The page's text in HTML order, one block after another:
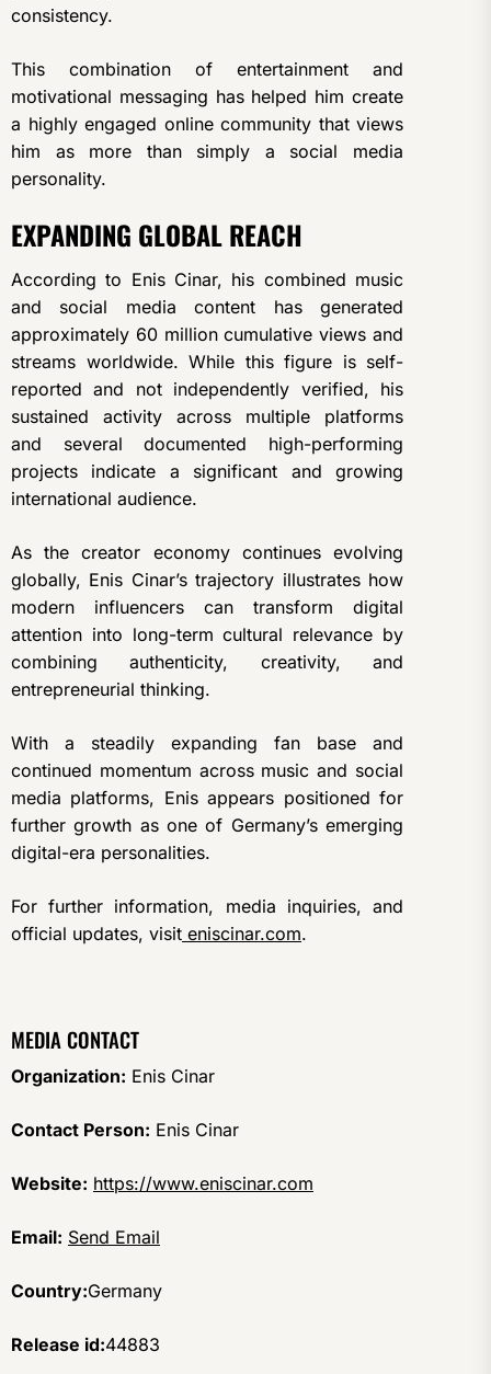
consistency.
This combination of entertainment and
motivational messaging has helped him create
a highly engaged online community that views
him as more than simply a social media
personality.
EXPANDING GLOBAL REACH
According to Enis Cinar, his combined music
and social media content has generated
approximately 60 million cumulative views and
streams worldwide. While this figure is self-
reported and not independently verified, his
sustained activity across multiple platforms
and several documented high-performing
projects indicate a significant and growing
international audience.
As the creator economy continues evolving
globally, Enis Cinar’s trajectory illustrates how
modern influencers can transform digital
attention into long-term cultural relevance by
combining authenticity, creativity, and
entrepreneurial thinking.
With a steadily expanding fan base and
continued momentum across music and social
media platforms, Enis appears positioned for
further growth as one of Germany’s emerging
digital-era personalities.
For further information, media inquiries, and
official updates, visit eniscinar.com.
MEDIA CONTACT
Organization: Enis Cinar
Contact Person: Enis Cinar
Website: https://www.eniscinar.com
Email: Send Email
Country:Germany
Release id:44883